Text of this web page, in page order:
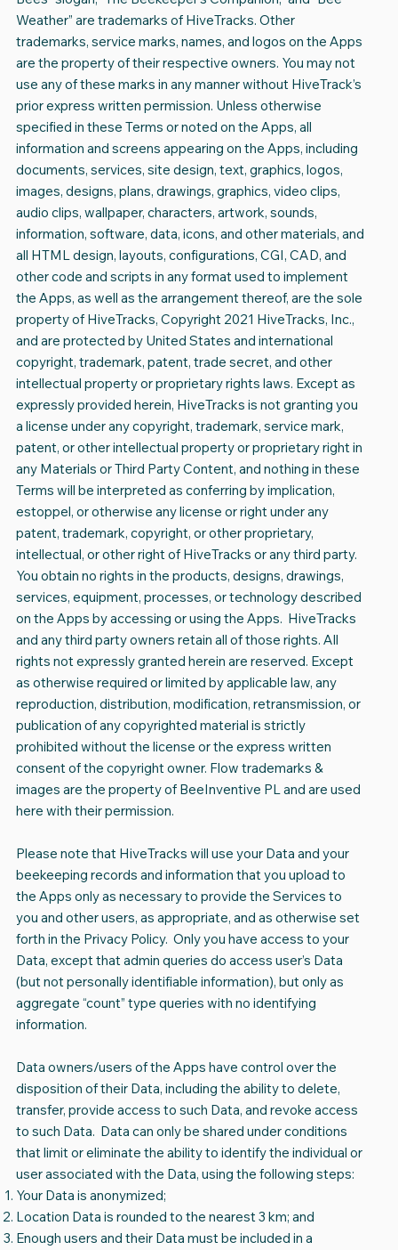
Weather” are trademarks of HiveTracks. Other
trademarks, service marks, names, and logos on the Apps
are the property of their respective owners. You may not
use any of these marks in any manner without HiveTrack’s
prior express written permission. Unless otherwise
specified in these Terms or noted on the Apps, all
information and screens appearing on the Apps, including
documents, services, site design, text, graphics, logos,
images, designs, plans, drawings, graphics, video clips,
audio clips, wallpaper, characters, artwork, sounds,
information, software, data, icons, and other materials, and
all HTML design, layouts, configurations, CGI, CAD, and
other code and scripts in any format used to implement
the Apps, as well as the arrangement thereof, are the sole
property of HiveTracks, Copyright 2021 HiveTracks, Inc.,
and are protected by United States and international
copyright, trademark, patent, trade secret, and other
intellectual property or proprietary rights laws. Except as
expressly provided herein, HiveTracks is not granting you
a license under any copyright, trademark, service mark,
patent, or other intellectual property or proprietary right in
any Materials or Third Party Content, and nothing in these
Terms will be interpreted as conferring by implication,
estoppel, or otherwise any license or right under any
patent, trademark, copyright, or other proprietary,
intellectual, or other right of HiveTracks or any third party.
You obtain no rights in the products, designs, drawings,
services, equipment, processes, or technology described
on the Apps by accessing or using the Apps. HiveTracks
and any third party owners retain all of those rights. All
rights not expressly granted herein are reserved. Except
as otherwise required or limited by applicable law, any
reproduction, distribution, modification, retransmission, or
publication of any copyrighted material is strictly
prohibited without the license or the express written
consent of the copyright owner. Flow trademarks &
images are the property of BeeInventive PL and are used
here with their permission.
Please note that HiveTracks will use your Data and your
beekeeping records and information that you upload to
the Apps only as necessary to provide the Services to
you and other users, as appropriate, and as otherwise set
forth in the Privacy Policy. Only you have access to your
Data, except that admin queries do access user’s Data
(but not personally identifiable information), but only as
aggregate “count” type queries with no identifying
information.
Data owners/users of the Apps have control over the
disposition of their Data, including the ability to delete,
transfer, provide access to such Data, and revoke access
to such Data. Data can only be shared under conditions
that limit or eliminate the ability to identify the individual or
user associated with the Data, using the following steps:
Your Data is anonymized;
Location Data is rounded to the nearest 3 km; and
Enough users and their Data must be included in a